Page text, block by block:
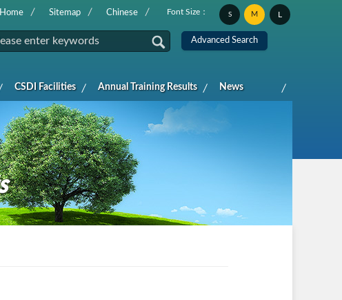
Home Sitemap Chinese Font Size： S M L
CSDI Facilities Annual Training Results News